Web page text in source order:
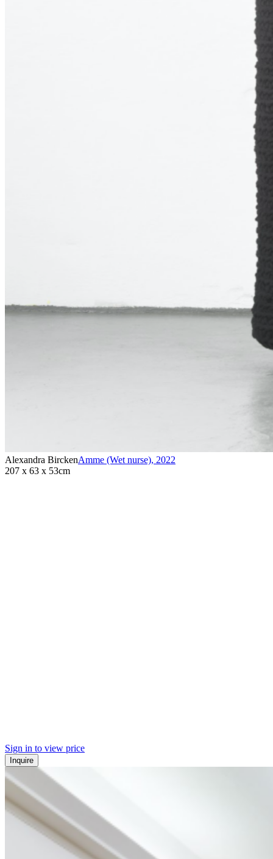
Alexandra BirckenAmme (Wet nurse), 2022
207 x 63 x 53cm
Sign in to view price
Inquire